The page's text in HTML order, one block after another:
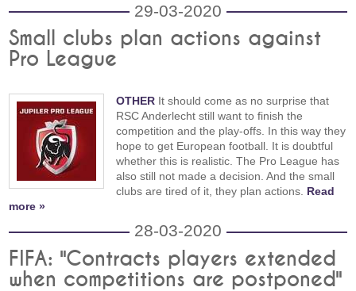
29-03-2020
Small clubs plan actions against
Pro League
OTHER It should come as no surprise that
RSC Anderlecht still want to finish the
competition and the play-offs. In this way they
hope to get European football. It is doubtful
whether this is realistic. The Pro League has
also still not made a decision. And the small
clubs are tired of it, they plan actions. Read
more »
28-03-2020
FIFA: "Contracts players extended
when competitions are postponed"